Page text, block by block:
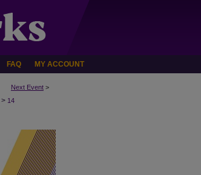
FAQ MY ACCOUNT
Next Event >
> 14